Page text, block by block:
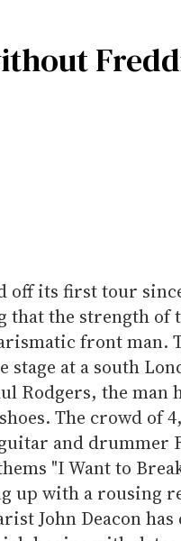
off its first tour
the strength of
front man.
at a south
Rodgers, the man
The crowd of
and drummer
"I Want to
up with a rousing
John Deacon